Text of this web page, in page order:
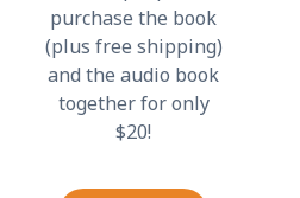
purchase the book
(plus free shipping)
and the audio book
together for only
$20!